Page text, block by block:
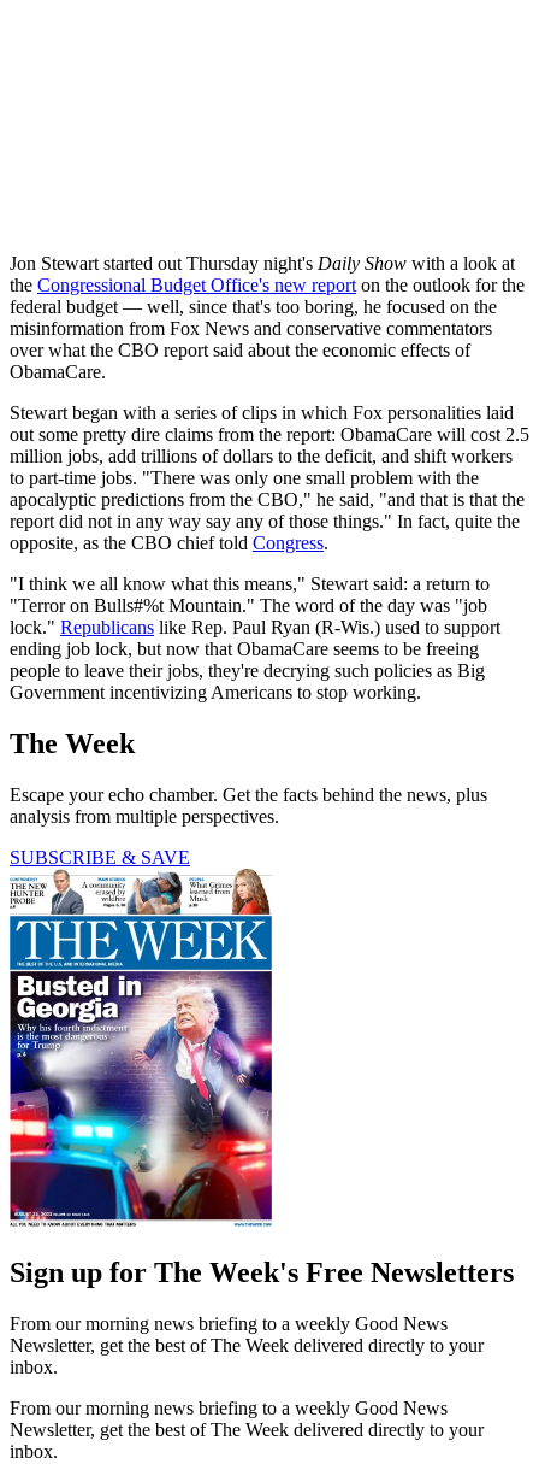
Jon Stewart started out Thursday night's Daily Show with a look at
the Congressional Budget Office's new reporton the outlook for the
federal budget — well, since that's too boring, he focused on the
misinformation from Fox News and conservative commentators
over what the CBO report said about the economic effects of
ObamaCare.
Stewart began with a series of clips in which Fox personalities laid
out some pretty dire claims from the report: ObamaCare will cost 2.5
million jobs, add trillions of dollars to the deficit, and shift workers
to part-time jobs. "There was only one small problem with the
apocalyptic predictions from the CBO," he said, "and that is that the
report did not in any way say any of those things." In fact, quite the
opposite, as the CBO chief told Congress.
"I think we all know what this means," Stewart said: a return to
"Terror on Bulls#%t Mountain." The word of the day was "job
lock." Republicans like Rep. Paul Ryan (R-Wis.) used to support
ending job lock, but now that ObamaCare seems to be freeing
people to leave their jobs, they're decrying such policies as Big
Government incentivizing Americans to stop working.
The Week
Escape your echo chamber. Get the facts behind the news, plus
analysis from multiple perspectives.
SUBSCRIBE & SAVE
Sign up for The Week's Free Newsletters
From our morning news briefing to a weekly Good News
Newsletter, get the best of The Week delivered directly to your
inbox.
From our morning news briefing to a weekly Good News
Newsletter, get the best of The Week delivered directly to your
inbox.